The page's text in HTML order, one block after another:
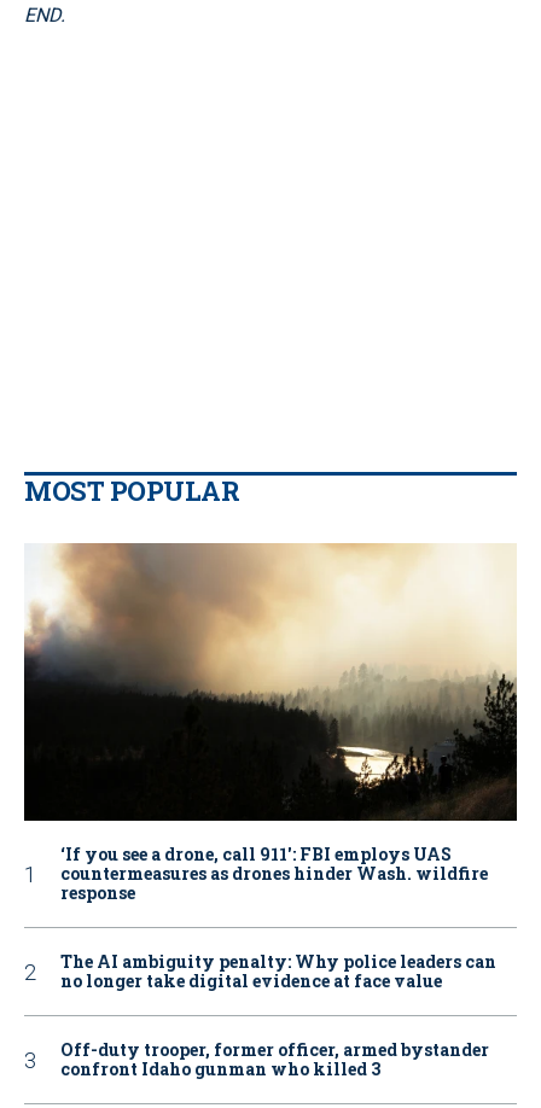
END.
MOST POPULAR
‘If you see a drone, call 911': FBI employs UAS
countermeasures as drones hinder Wash. wildfire
response
The AI ambiguity penalty: Why police leaders can
no longer take digital evidence at face value
Off-duty trooper, former officer, armed bystander
confront Idaho gunman who killed 3